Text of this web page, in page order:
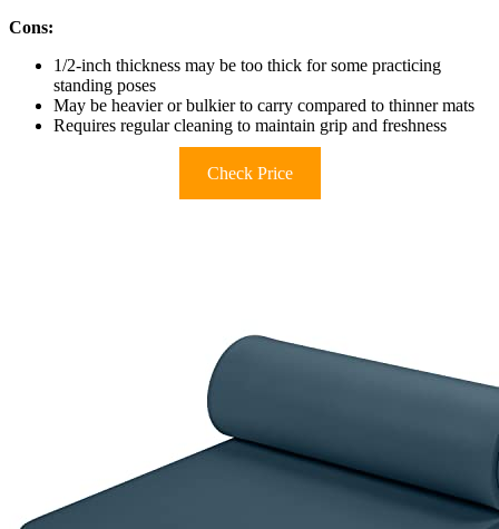
Cons:
1/2-inch thickness may be too thick for some practicing
standing poses
May be heavier or bulkier to carry compared to thinner mats
Requires regular cleaning to maintain grip and freshness
Check Price